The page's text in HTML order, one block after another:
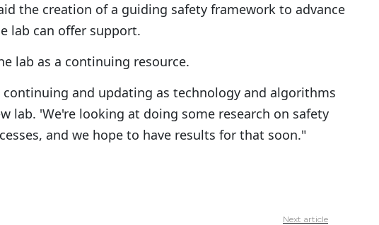
the creation of a guiding safety framework to advance
lab can offer support.
lab as a continuing resource.
continuing and updating as technology and algorithms
lab. 'We're looking at doing some research on safety
and we hope to have results for that soon."
Next article